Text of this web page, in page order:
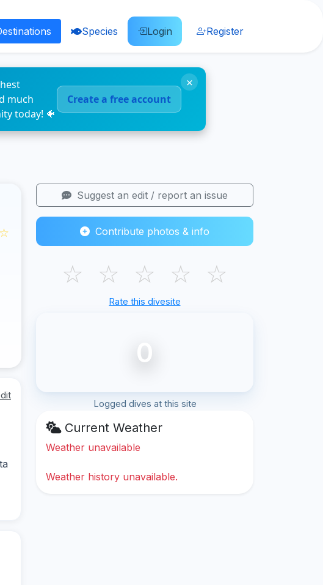
Species Login Register
much
today! 🐠
Create a free account
×
Suggest an edit / report an issue
Contribute photos & info
☆ ☆ ☆ ☆ ☆
Rate this divesite
0
Logged dives at this site
Current Weather
Weather unavailable
Weather history unavailable.